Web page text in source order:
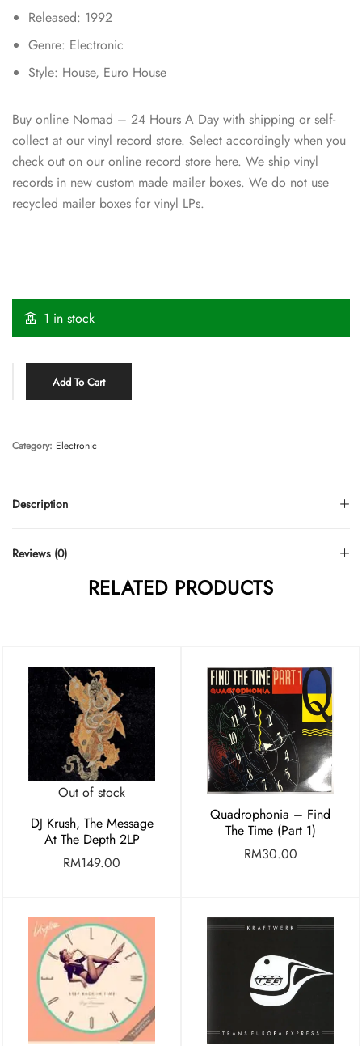
Released: 1992
Genre: Electronic
Style: House, Euro House
Buy online Nomad – 24 Hours A Day with shipping or self-
collect at our vinyl record store. Select accordingly when you
check out on our online record store here. We ship vinyl
records in new custom made mailer boxes. We do not use
recycled mailer boxes for vinyl LPs.
1 in stock
Add To Cart
Description
Reviews (0)
Category: Electronic
RELATED PRODUCTS
Out of stock
DJ Krush, The Message
At The Depth 2LP
RM149.00
Quadrophonia – Find
The Time (Part 1)
RM30.00